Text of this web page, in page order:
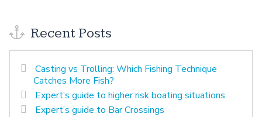
Recent Posts
Casting vs Trolling: Which Fishing Technique
Catches More Fish?
Expert’s guide to higher risk boating situations
Expert’s guide to Bar Crossings